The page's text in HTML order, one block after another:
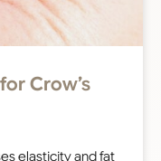
Crow’s
elasticity and fat